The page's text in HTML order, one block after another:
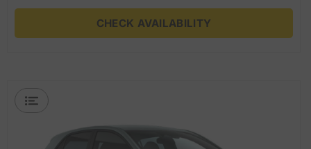
CHECK AVAILABILITY